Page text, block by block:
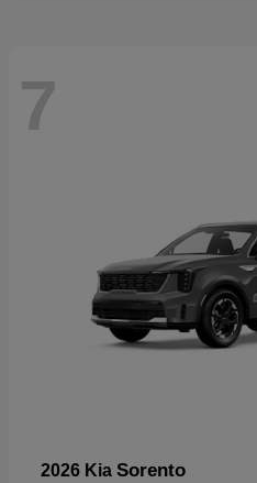
7
2026 Kia Sorento